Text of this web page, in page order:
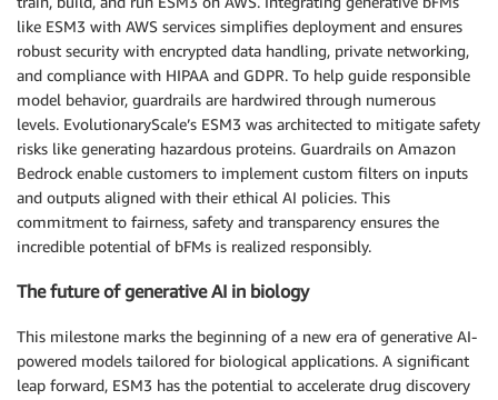
like ESM3 with AWS services simplifies deployment and ensures
robust security with encrypted data handling, private networking,
and compliance with HIPAA and GDPR. To help guide responsible
model behavior, guardrails are hardwired through numerous
levels. EvolutionaryScale’s ESM3 was architected to mitigate safety
risks like generating hazardous proteins. Guardrails on Amazon
Bedrock enable customers to implement custom filters on inputs
and outputs aligned with their ethical AI policies. This
commitment to fairness, safety and transparency ensures the
incredible potential of bFMs is realized responsibly.
The future of generative AI in biology
This milestone marks the beginning of a new era of generative AI-
powered models tailored for biological applications. A significant
leap forward, ESM3 has the potential to accelerate drug discovery